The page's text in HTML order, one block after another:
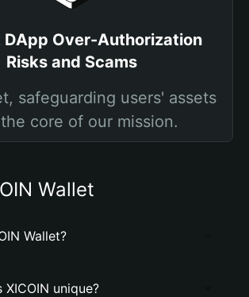
DApp Over-Authorization
Risks and Scams
safeguarding users' assets
core of our mission.
Wallet
Wallet?
XICOIN unique?